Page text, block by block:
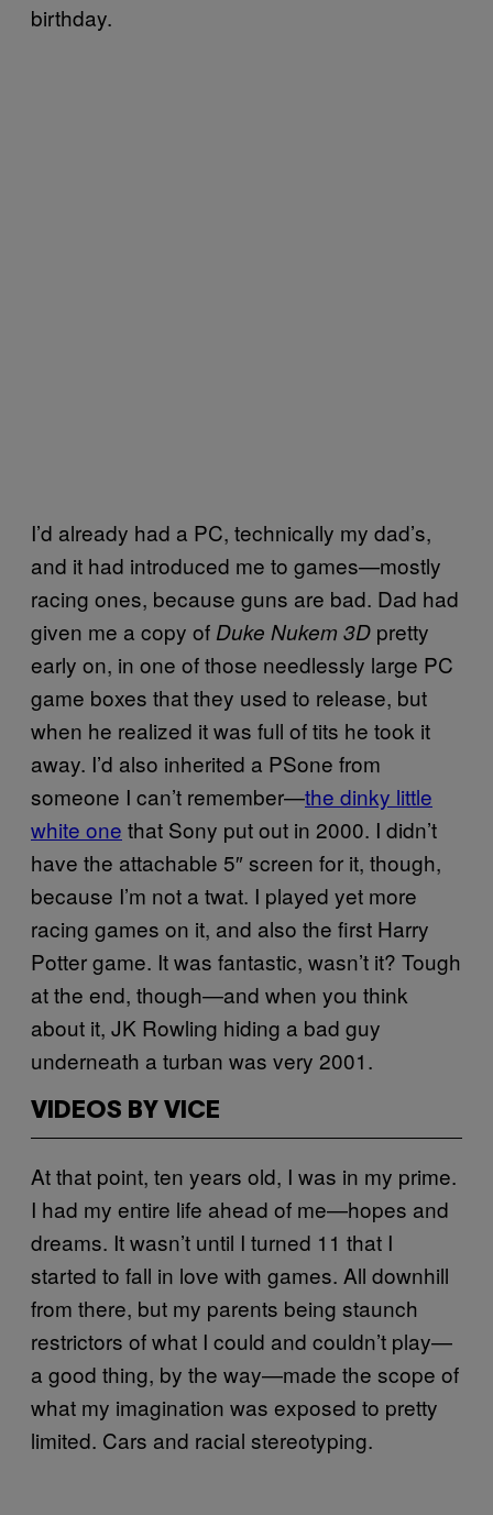
birthday.
I’d already had a PC, technically my dad’s,
and it had introduced me to games—mostly
racing ones, because guns are bad. Dad had
given me a copy of Duke Nukem 3D pretty
early on, in one of those needlessly large PC
game boxes that they used to release, but
when he realized it was full of tits he took it
away. I’d also inherited a PSone from
someone I can’t remember—the dinky little
white one that Sony put out in 2000. I didn’t
have the attachable 5″ screen for it, though,
because I’m not a twat. I played yet more
racing games on it, and also the first Harry
Potter game. It was fantastic, wasn’t it? Tough
at the end, though—and when you think
about it, JK Rowling hiding a bad guy
underneath a turban was very 2001.
VIDEOS BY VICE
At that point, ten years old, I was in my prime.
I had my entire life ahead of me—hopes and
dreams. It wasn’t until I turned 11 that I
started to fall in love with games. All downhill
from there, but my parents being staunch
restrictors of what I could and couldn’t play—
a good thing, by the way—made the scope of
what my imagination was exposed to pretty
limited. Cars and racial stereotyping.